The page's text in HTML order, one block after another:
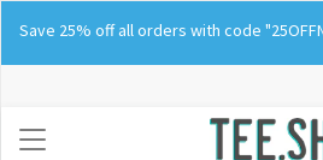
content
Save 25% off all orders with code